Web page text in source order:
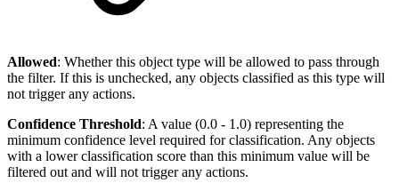
Allowed: Whether this object type will be allowed to pass through
the filter. If this is unchecked, any objects classified as this type will
not trigger any actions.
Confidence Threshold: A value (0.0 - 1.0) representing the
minimum confidence level required for classification. Any objects
with a lower classification score than this minimum value will be
filtered out and will not trigger any actions.